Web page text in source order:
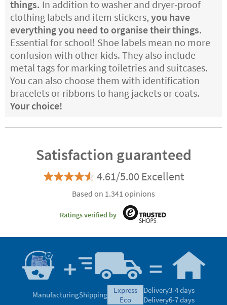
things. In addition to washer and dryer-proof
clothing labels and item stickers, you have
everything you need to organise their things.
Essential for school! Shoe labels mean no more
confusion with other kids. They also include
metal tags for marking toiletries and suitcases.
You can also choose them with identification
bracelets or ribbons to hang jackets or coats.
Your choice!
Satisfaction guaranteed
4.61/5.00 Excellent
Based on 1.341 opinions
Ratings verified by
ManufacturingShipping
express
eco
Delivery3-4 days
Delivery6-7 days